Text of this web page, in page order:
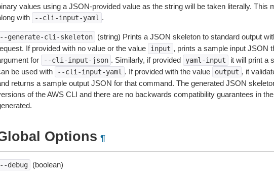
values using a JSON-provided value as the string will be taken literally. This
with
--cli-input-yaml .
generate-cli-skeleton
(string) Prints a JSON skeleton to standard output
If provided with no value or the value
input , prints a sample input JSON
for
--cli-input-json . Similarly, if provided yaml-input
it will print a
be used with
--cli-input-yaml . If provided with the value output , it
returns a sample output JSON for that command. The generated JSON
of the AWS CLI and there are no backwards compatibility guarantees in
Options ¶
debug (boolean)